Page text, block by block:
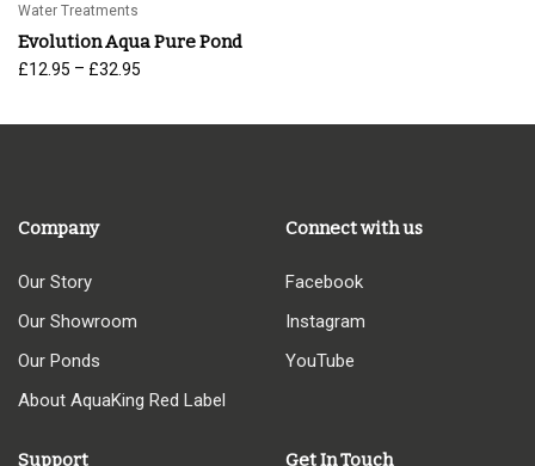
Water Treatments
Evolution Aqua Pure Pond
£12.95 – £32.95
£12.95
Company
Our Story
Our Showroom
Our Ponds
About AquaKing Red Label
Connect with us
Facebook
Instagram
YouTube
Support Get In Touch